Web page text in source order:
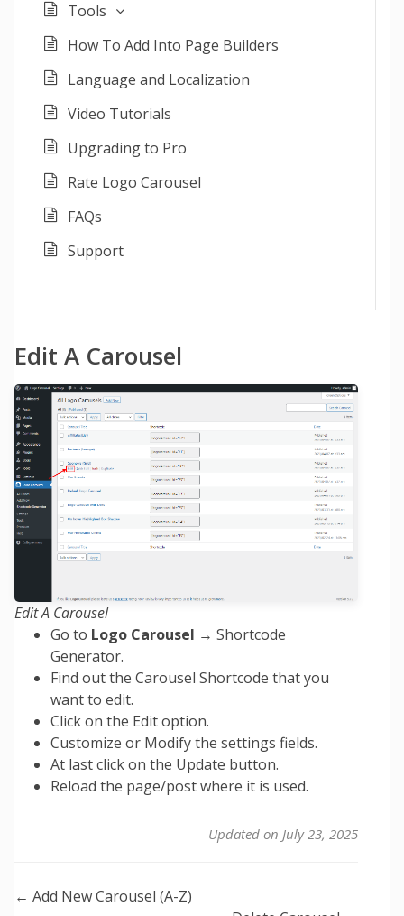
Tools
How To Add Into Page Builders
Language and Localization
Video Tutorials
Upgrading to Pro
Rate Logo Carousel
FAQs
Support
Edit A Carousel
Edit A Carousel
Go to Logo Carousel → Shortcode
Generator.
Find out the Carousel Shortcode that you
want to edit.
Click on the Edit option.
Customize or Modify the settings fields.
At last click on the Update button.
Reload the page/post where it is used.
Updated on July 23, 2025
Doc
← Add New Carousel (A-Z)